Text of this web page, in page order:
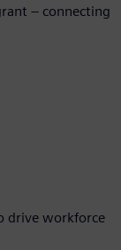
– connecting
drive workforce